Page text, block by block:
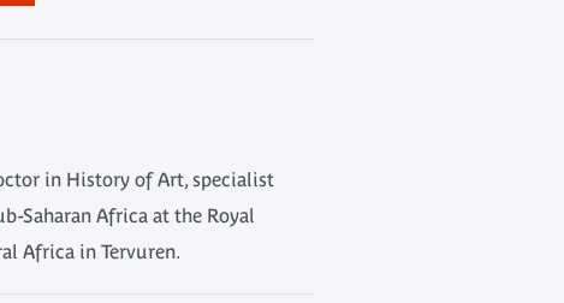
in History of Art, specialist
Saharan Africa at the Royal
Africa in Tervuren.